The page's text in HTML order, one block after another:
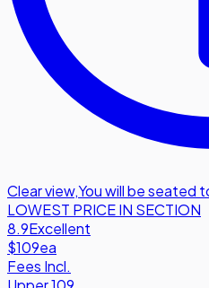
Clear view,You will be seated
LOWEST PRICE IN SECTION
8.9Excellent
$109ea
Fees Incl.